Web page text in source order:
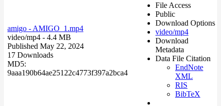
amigo - AMIGO_1.mp4
video/mp4 - 4.4 MB
Published May 22, 2024
17 Downloads
MD5:
9aaa190b64ae25122c4773f397a2bca4
File Access
Public
Download Options
video/mp4
Download
Metadata
Data File Citation
EndNote
XML
RIS
BibTeX